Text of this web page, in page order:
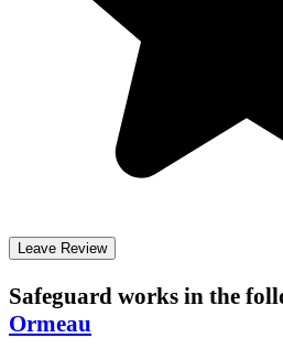
Leave Review
Safeguard works in the
Ormeau